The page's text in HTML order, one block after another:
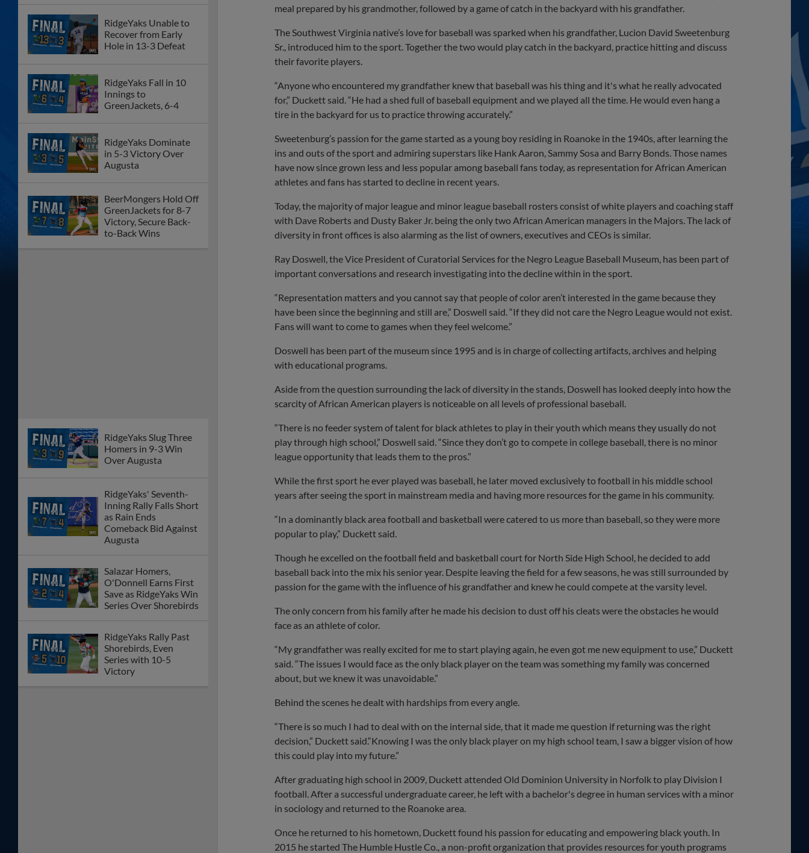
RidgeYaks Unable to
Recover from Early
Hole in 13-3 Defeat
RidgeYaks Fall in 10
Innings to
GreenJackets, 6-4
RidgeYaks Dominate
in 5-3 Victory Over
Augusta
BeerMongers Hold Off
GreenJackets for 8-7
Victory, Secure Back-
to-Back Wins
RidgeYaks Slug Three
Homers in 9-3 Win
Over Augusta
RidgeYaks' Seventh-
Inning Rally Falls Short
as Rain Ends
Comeback Bid Against
Augusta
Salazar Homers,
O'Donnell Earns First
Save as RidgeYaks Win
Series Over Shorebirds
RidgeYaks Rally Past
Shorebirds, Even
Series with 10-5
Victory
meal prepared by his grandmother, followed by a game of catch in the backyard with his grandfather.
The Southwest Virginia native’s love for baseball was sparked when his grandfather, Lucion David Sweetenburg
Sr., introduced him to the sport. Together the two would play catch in the backyard, practice hitting and discuss
their favorite players.
“Anyone who encountered my grandfather knew that baseball was his thing and it's what he really advocated
for,” Duckett said. “He had a shed full of baseball equipment and we played all the time. He would even hang a
tire in the backyard for us to practice throwing accurately.”
Sweetenburg’s passion for the game started as a young boy residing in Roanoke in the 1940s, after learning the
ins and outs of the sport and admiring superstars like Hank Aaron, Sammy Sosa and Barry Bonds. Those names
have now since grown less and less popular among baseball fans today, as representation for African American
athletes and fans has started to decline in recent years.
Today, the majority of major league and minor league baseball rosters consist of white players and coaching staff
with Dave Roberts and Dusty Baker Jr. being the only two African American managers in the Majors. The lack of
diversity in front offices is also alarming as the list of owners, executives and CEOs is similar.
Ray Doswell, the Vice President of Curatorial Services for the Negro League Baseball Museum, has been part of
important conversations and research investigating into the decline within in the sport.
“Representation matters and you cannot say that people of color aren’t interested in the game because they
have been since the beginning and still are,” Doswell said. “If they did not care the Negro League would not exist.
Fans will want to come to games when they feel welcome.”
Doswell has been part of the museum since 1995 and is in charge of collecting artifacts, archives and helping
with educational programs.
Aside from the question surrounding the lack of diversity in the stands, Doswell has looked deeply into how the
scarcity of African American players is noticeable on all levels of professional baseball.
“There is no feeder system of talent for black athletes to play in their youth which means they usually do not
play through high school,” Doswell said. “Since they don’t go to compete in college baseball, there is no minor
league opportunity that leads them to the pros.”
While the first sport he ever played was baseball, he later moved exclusively to football in his middle school
years after seeing the sport in mainstream media and having more resources for the game in his community.
“In a dominantly black area football and basketball were catered to us more than baseball, so they were more
popular to play,” Duckett said.
Though he excelled on the football field and basketball court for North Side High School, he decided to add
baseball back into the mix his senior year. Despite leaving the field for a few seasons, he was still surrounded by
passion for the game with the influence of his grandfather and knew he could compete at the varsity level.
The only concern from his family after he made his decision to dust off his cleats were the obstacles he would
face as an athlete of color.
“My grandfather was really excited for me to start playing again, he even got me new equipment to use,” Duckett
said. “The issues I would face as the only black player on the team was something my family was concerned
about, but we knew it was unavoidable.”
Behind the scenes he dealt with hardships from every angle.
“There is so much I had to deal with on the internal side, that it made me question if returning was the right
decision,” Duckett said.“Knowing I was the only black player on my high school team, I saw a bigger vision of how
this could play into my future.”
After graduating high school in 2009, Duckett attended Old Dominion University in Norfolk to play Division I
football. After a successful undergraduate career, he left with a bachelor's degree in human services with a minor
in sociology and returned to the Roanoke area.
Once he returned to his hometown, Duckett found his passion for educating and empowering black youth. In
2015 he started The Humble Hustle Co., a non-profit organization that provides resources for youth programs